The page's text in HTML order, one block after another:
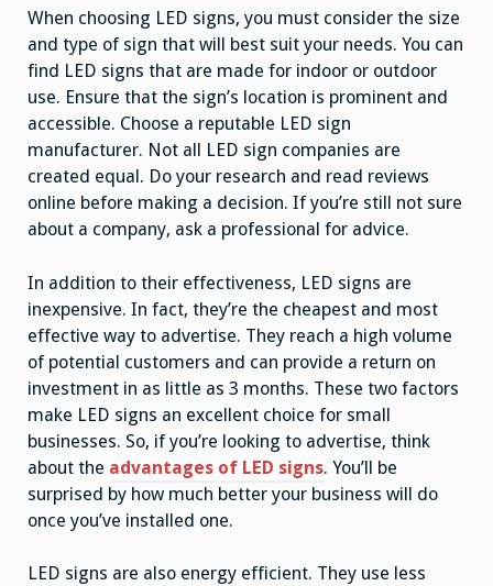
When choosing LED signs, you must consider the size
and type of sign that will best suit your needs. You can
find LED signs that are made for indoor or outdoor
use. Ensure that the sign’s location is prominent and
accessible. Choose a reputable LED sign
manufacturer. Not all LED sign companies are
created equal. Do your research and read reviews
online before making a decision. If you’re still not sure
about a company, ask a professional for advice.
In addition to their effectiveness, LED signs are
inexpensive. In fact, they’re the cheapest and most
effective way to advertise. They reach a high volume
of potential customers and can provide a return on
investment in as little as 3 months. These two factors
make LED signs an excellent choice for small
businesses. So, if you’re looking to advertise, think
about the advantages of LED signs. You’ll be
surprised by how much better your business will do
once you’ve installed one.
LED signs are also energy efficient. They use less